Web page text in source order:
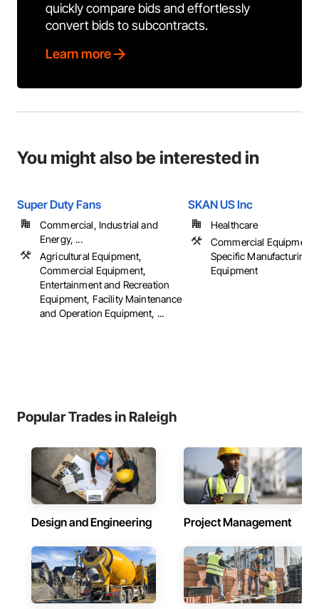
quickly compare bids and effortlessly
convert bids to subcontracts.
Learn more
You might also be interested in
Super Duty Fans
Commercial, Industrial and
Energy, ...
Agricultural Equipment,
Commercial Equipment,
Entertainment and Recreation
Equipment, Facility Maintenance
and Operation Equipment, ...
SKAN US Inc
Healthcare
Commercial
Specific Manufacturing
Equipment
Popular Trades in Raleigh
Design and Engineering Project Management